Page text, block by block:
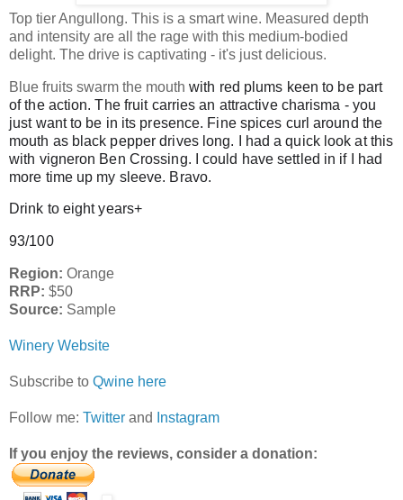
Top tier Angullong. This is a smart wine. Measured depth
and intensity are all the rage with this medium-bodied
delight. The drive is captivating - it's just delicious.
Blue fruits swarm the mouth with red plums keen to be part
of the action. The fruit carries an attractive charisma - you
just want to be in its presence. Fine spices curl around the
mouth as black pepper drives long. I had a quick look at this
with vigneron Ben Crossing. I could have settled in if I had
more time up my sleeve. Bravo.
Drink to eight years+
93/100
Region: Orange
RRP: $50
Source: Sample
Winery Website
Subscribe to Qwine here
Follow me: Twitter and Instagram
If you enjoy the reviews, consider a donation: